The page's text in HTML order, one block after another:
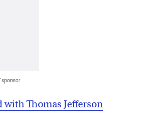
sponsor
with Thomas Jefferson